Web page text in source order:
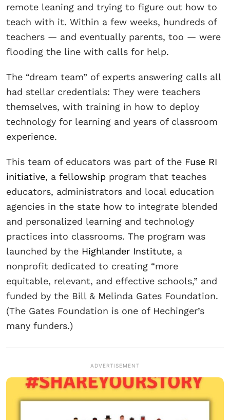
remote leaning and trying to figure out how to
teach with it. Within a few weeks, hundreds of
teachers — and eventually parents, too — were
flooding the line with calls for help.
The “dream team” of experts answering calls all
had stellar credentials: They were teachers
themselves, with training in how to deploy
technology for learning and years of classroom
experience.
This team of educators was part of the Fuse RI
initiative, a fellowship program that teaches
educators, administrators and local education
agencies in the state how to integrate blended
and personalized learning and technology
practices into classrooms. The program was
launched by the Highlander Institute, a
nonprofit dedicated to creating “more
equitable, relevant, and effective schools,” and
funded by the Bill & Melinda Gates Foundation.
(The Gates Foundation is one of Hechinger’s
many funders.)
ADVERTISEMENT